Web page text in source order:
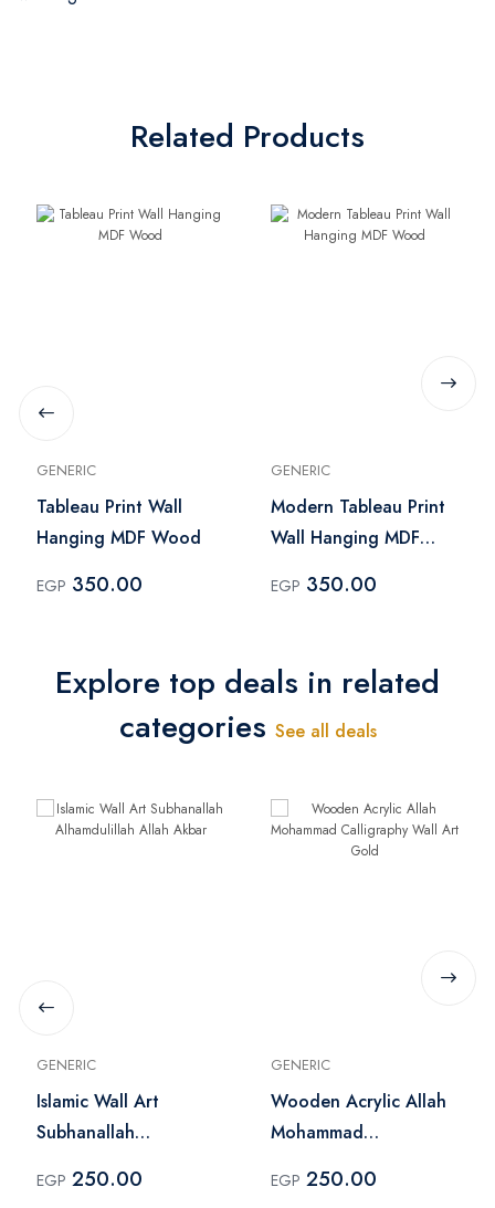
Related Products
GENERIC
Tableau Print Wall
Hanging MDF Wood
EGP 350.00
GENERIC
Modern Tableau Print
Wall Hanging MDF
EGP 350.00
Explore top deals in related
categories See all deals
GENERIC
Islamic Wall Art
Subhanallah
Akbar
EGP 250.00
GENERIC
Wooden Acrylic Allah
Mohammad
Gold
EGP 250.00